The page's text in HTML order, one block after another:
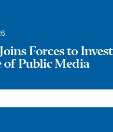
Forces to
of Public Media